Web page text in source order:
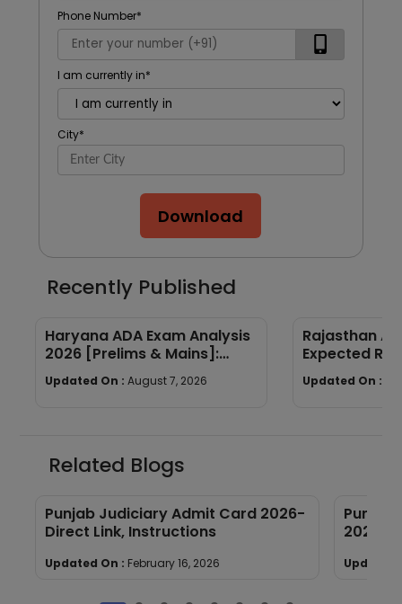
Phone Number*
I am currently in*
City*
Download
Recently Published
Haryana ADA Exam Analysis
2026 [Prelims & Mains]:
Good Attempts
Updated On : August 7, 2026
Rajasthan
Expected
Updated On :
Related Blogs
Punjab Judiciary Admit Card 2026-
Direct Link, Instructions
Updated On : February 16, 2026
Punjab
2026:
Updated